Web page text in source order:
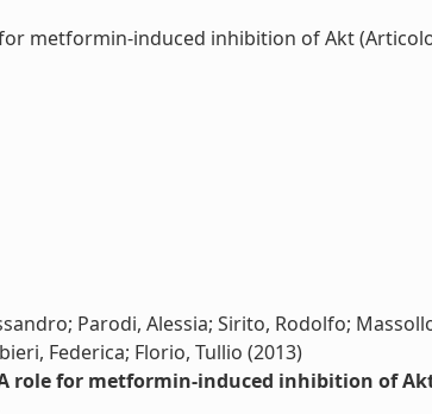
metformin-induced inhibition of Akt
Parodi, Alessia; Sirito, Rodolfo;
Federica; Florio, Tullio (2013)
role for metformin-induced inhibition of